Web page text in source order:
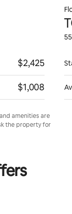
$2,425
$1,008
amenities are
the property for